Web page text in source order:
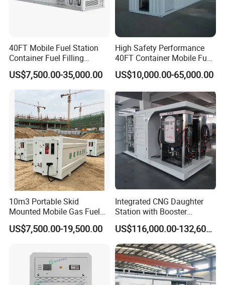
40FT Mobile Fuel Station
Container Fuel Filling
Station Mobile Skid-
Mounted Gas Station
US$7,500.00-35,000.00
High Safety Performance
40FT Container Mobile Fuel
Station
US$10,000.00-65,000.00
10m3 Portable Skid
Mounted Mobile Gas Fuel
Station with Double Wall
Tank for Mobile Diesel
US$7,500.00-19,500.00
Integrated CNG Daughter
Station with Booster
Compressor Storage
Cascade Dispenser and
Metered Unloading Post
US$116,000.00-132,600.00